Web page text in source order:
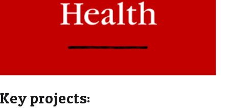
Key projects: